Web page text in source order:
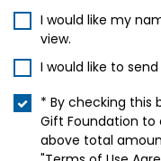
I would like my
view.
I would like to
* By checking this
Gift Foundation
above total